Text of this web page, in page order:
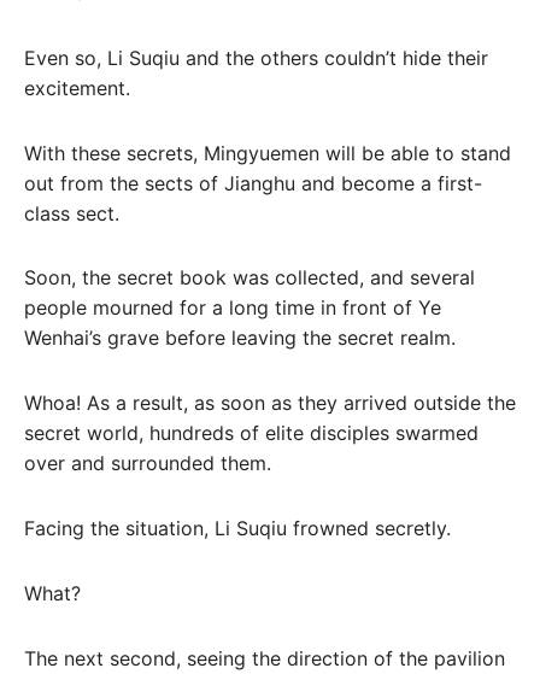
Even so, Li Suqiu and the others couldn’t hide their
excitement.
With these secrets, Mingyuemen will be able to stand
out from the sects of Jianghu and become a first-
class sect.
Soon, the secret book was collected, and several
people mourned for a long time in front of Ye
Wenhai’s grave before leaving the secret realm.
Whoa! As a result, as soon as they arrived outside the
secret world, hundreds of elite disciples swarmed
over and surrounded them.
Facing the situation, Li Suqiu frowned secretly.
What?
The next second, seeing the direction of the pavilion